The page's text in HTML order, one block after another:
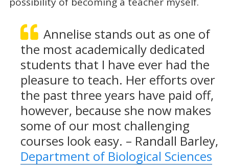
Annelise stands out as one of
the most academically dedicated
students that I have ever had the
pleasure to teach. Her efforts over
the past three years have paid off,
however, because she now makes
some of our most challenging
courses look easy. – Randall Barley,
Department of Biological Sciences